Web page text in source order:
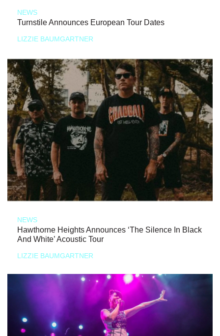
NEWS
Turnstile Announces European Tour Dates
LIZZIE BAUMGARTNER
NEWS
Hawthorne Heights Announces ‘The Silence In Black
And White’ Acoustic Tour
LIZZIE BAUMGARTNER